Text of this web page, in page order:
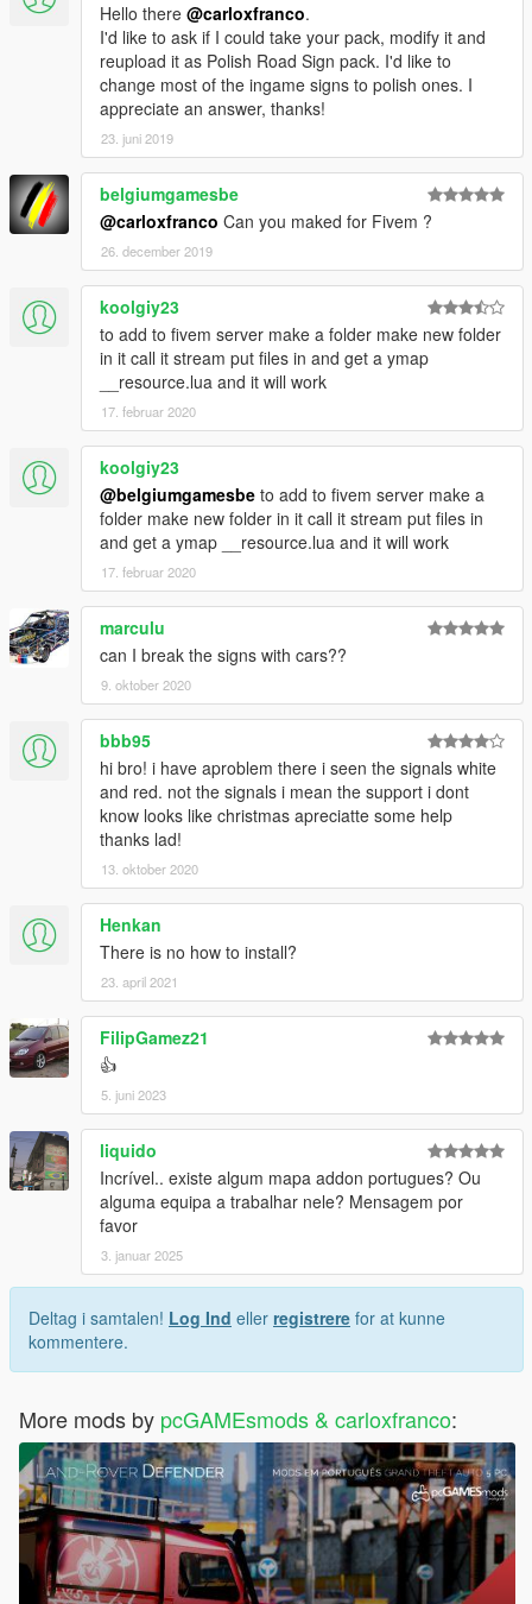
Hello there @carloxfranco.
I'd like to ask if I could take your pack, modify it and
reupload it as Polish Road Sign pack. I'd like to
change most of the ingame signs to polish ones. I
appreciate an answer, thanks!
23. juni 2019
belgiumgamesbe
@carloxfranco Can you maked for Fivem ?
26. december 2019
koolgiy23
to add to fivem server make a folder make new folder
in it call it stream put files in and get a ymap
__resource.lua and it will work
17. februar 2020
koolgiy23
@belgiumgamesbe to add to fivem server make a
folder make new folder in it call it stream put files in
and get a ymap __resource.lua and it will work
17. februar 2020
marculu
can I break the signs with cars??
9. oktober 2020
bbb95
hi bro! i have aproblem there i seen the signals white
and red. not the signals i mean the support i dont
know looks like christmas apreciatte some help
thanks lad!
13. oktober 2020
Henkan
There is no how to install?
23. april 2021
FilipGamez21
👍
5. juni 2023
liquido
Incrível.. existe algum mapa addon portugues? Ou
alguma equipa a trabalhar nele? Mensagem por
favor
3. januar 2025
Deltag i samtalen! Log Ind eller registrere for at kunne
kommentere.
More mods by pcGAMEsmods & carloxfranco: